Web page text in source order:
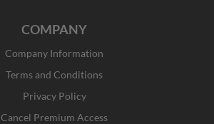
t
a
g
r
a
m
w
i
t
t
e
r
COMPANY
Company Information
Terms and Conditions
Privacy Policy
Cancel Premium Access